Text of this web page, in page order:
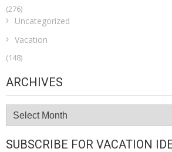
(276)
Uncategorized
Vacation
(148)
ARCHIVES
SUBSCRIBE FOR VACATION